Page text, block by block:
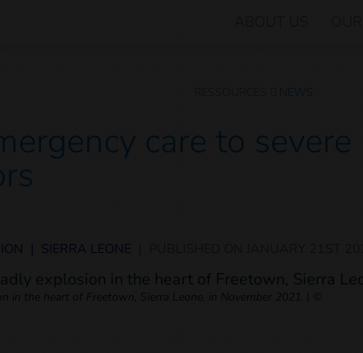
NEWS
care to severe
SIERRA LEONE
in the heart of Freetown, Sierra Leone, in November 2021. ©